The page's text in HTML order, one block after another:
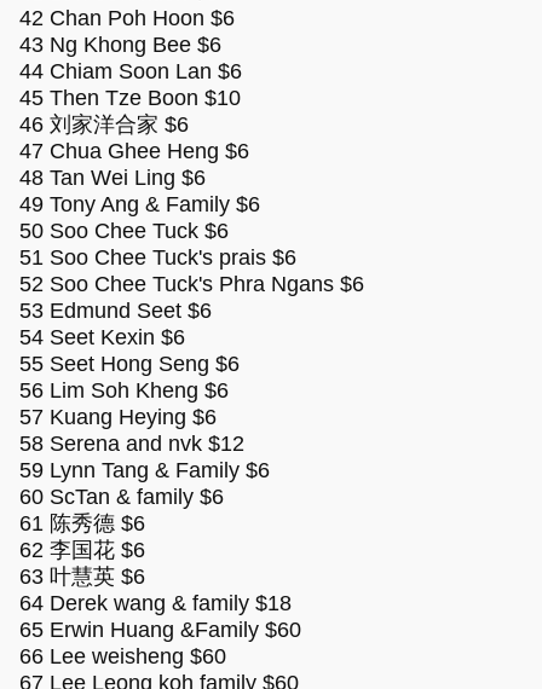
42 Chan Poh Hoon $6
43 Ng Khong Bee $6
44 Chiam Soon Lan $6
45 Then Tze Boon $10
46 刘家洋合家 $6
47 Chua Ghee Heng $6
48 Tan Wei Ling $6
49 Tony Ang & Family $6
50 Soo Chee Tuck $6
51 Soo Chee Tuck's prais $6
52 Soo Chee Tuck's Phra Ngans $6
53 Edmund Seet $6
54 Seet Kexin $6
55 Seet Hong Seng $6
56 Lim Soh Kheng $6
57 Kuang Heying $6
58 Serena and nvk $12
59 Lynn Tang & Family $6
60 ScTan & family $6
61 陈秀德 $6
62 李国花 $6
63 叶慧英 $6
64 Derek wang & family $18
65 Erwin Huang &Family $60
66 Lee weisheng $60
67 Lee Leong koh family $60